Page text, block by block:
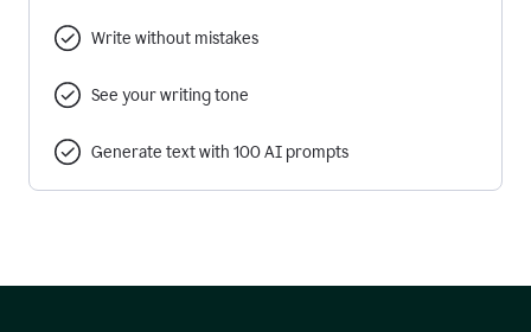
Write without mistakes
See your writing tone
Generate text with 100 AI prompts